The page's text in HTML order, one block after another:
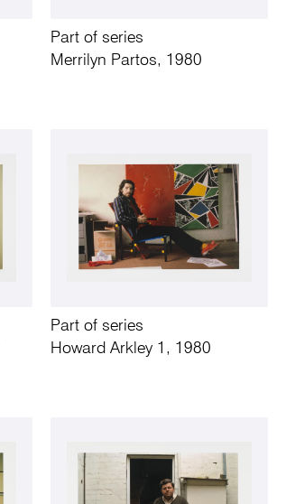
Part of series
Merrilyn Partos, 1980
Part of series
Howard Arkley 1, 1980